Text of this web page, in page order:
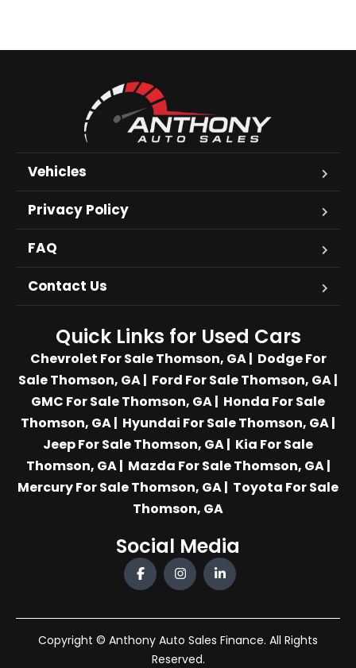
Vehicles
Privacy Policy
FAQ
Contact Us
Quick Links for Used Cars
Chevrolet For Sale Thomson, GA| Dodge For
Sale Thomson, GA| Ford For Sale Thomson, GA|
GMC For Sale Thomson, GA| Honda For Sale
Thomson, GA| Hyundai For Sale Thomson, GA|
Jeep For Sale Thomson, GA| Kia For Sale
Thomson, GA| Mazda For Sale Thomson, GA|
Mercury For Sale Thomson, GA| Toyota For Sale
Thomson, GA
Social Media
Copyright © Anthony Auto Sales Finance. All Rights
Reserved.